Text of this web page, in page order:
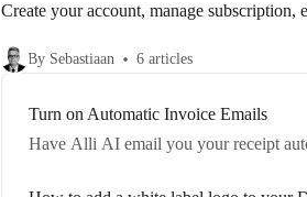
Create your account, manage subscription,
By Sebastiaan 6 articles
Turn on Automatic Invoice Emails
Have Alli AI email you your receipt